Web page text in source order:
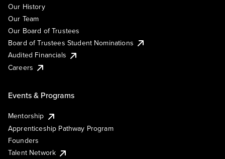
Our History
Our Team
Our Board of Trustees
Board of Trustees Student Nominations
Audited Financials
Careers
Events & Programs
Mentorship
Apprenticeship Pathway Program
Founders
Talent Network